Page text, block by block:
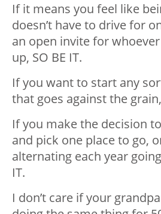
If it means you feel like
doesn’t have to drive for
an open invite for
up, SO BE IT.
If you want to start any
that goes against the grain,
If you make the decision
and pick one place to go,
alternating each year
IT.
I don’t care if your